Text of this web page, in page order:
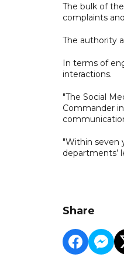
The bulk of
complaints
The authority
In terms of
interactions.
"The Social
Commander
"Within seven
departments’
Share